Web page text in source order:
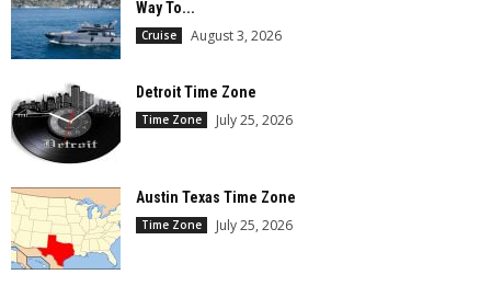
Way To...
Cruise August 3, 2026
Detroit Time Zone
Time Zone July 25, 2026
Austin Texas Time Zone
Time Zone July 25, 2026